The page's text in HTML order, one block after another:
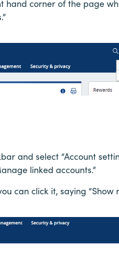
hand corner of the page
and select “Account
linked accounts.”
can click it, saying “Show